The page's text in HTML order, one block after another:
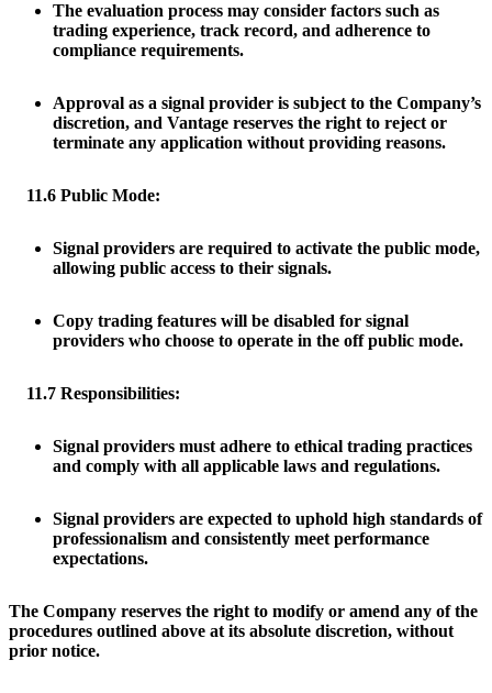
The evaluation process may consider factors such as
trading experience, track record, and adherence to
compliance requirements.
Approval as a signal provider is subject to the Company’s
discretion, and Vantage reserves the right to reject or
terminate any application without providing reasons.
11.6 Public Mode:
Signal providers are required to activate the public mode,
allowing public access to their signals.
Copy trading features will be disabled for signal
providers who choose to operate in the off public mode.
11.7 Responsibilities:
Signal providers must adhere to ethical trading practices
and comply with all applicable laws and regulations.
Signal providers are expected to uphold high standards of
professionalism and consistently meet performance
expectations.
The Company reserves the right to modify or amend any of the
procedures outlined above at its absolute discretion, without
prior notice.